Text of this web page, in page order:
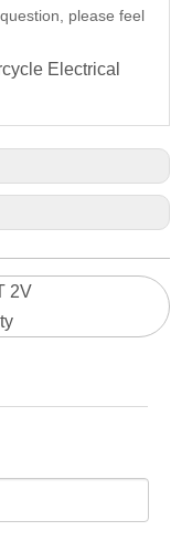
please feel
Electrical
2V